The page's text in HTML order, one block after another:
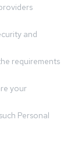
and
requirements
your
Personal